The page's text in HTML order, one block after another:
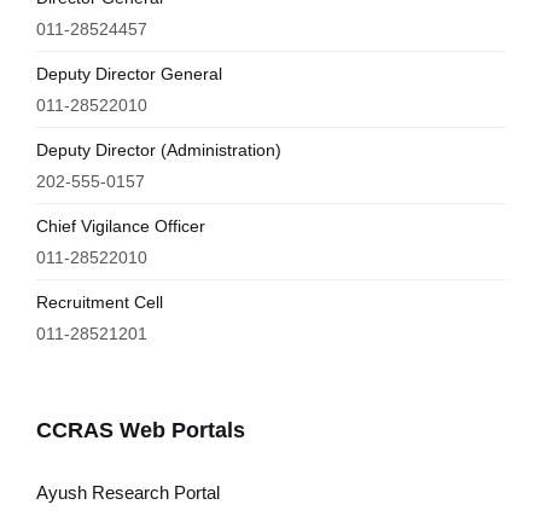
011-28524457
Deputy Director General
011-28522010
Deputy Director (Administration)
202-555-0157
Chief Vigilance Officer
011-28522010
Recruitment Cell
011-28521201
CCRAS Web Portals
Ayush Research Portal